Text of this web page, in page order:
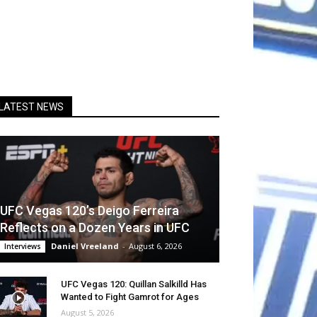
NEWS
UFC Vegas 120’s Deigo Ferreira
Reflects on a Dozen Years in UFC
Interviews Daniel Vreeland - August 6, 2026
UFC Vegas 120: Quillan Salkilld Has
Wanted to Fight Gamrot for Ages
August 5, 2026